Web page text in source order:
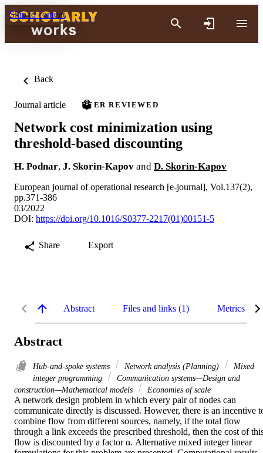
Skip to content
Back
Journal article PEER REVIEWED
Network cost minimization using
threshold-based discounting
H. Podnar, J. Skorin-Kapov and D. Skorin-Kapov
European journal of operational research [e-journal], Vol.137(2),
pp.371-386
03/2022
DOI: https://doi.org/10.1016/S0377-2217(01)00151-5
Share Export
Abstract Files and links (1) Metrics
Abstract
Hub-and-spoke systems Network analysis (Planning)
Mixed
integer programming
Communication systems—Design and
construction—Mathematical models
Economies of scale
A network design problem in which every pair of nodes can
communicate directly is discussed. However, there is an incentive
combine flow from different sources, namely, if the total flow
through a link exceeds the prescribed threshold, then the cost of
flow is discounted by a factor α. Alternative mixed integer linear